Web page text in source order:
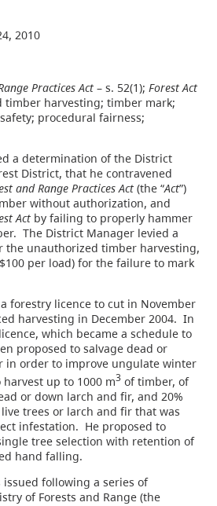
2010
Practices Act– s. 52(1); Forest Act
timber harvesting; timber mark;
procedural fairness;
a determination of the District
District, that he contravened
and Range Practices Act(the “Act”)
without authorization, and
Actby failing to properly hammer
The District Manager levied a
the unauthorized timber harvesting,
per load) for the failure to mark
forestry licence to cut in November
harvesting in December 2004. In
which became a schedule to
proposed to salvage dead or
in order to improve ungulate winter
up to 1000 m3of timber, of
or down larch and fir, and 20%
trees or larch and fir that was
infestation. He proposed to
tree selection with retention of
hand falling.
following a series of
of Forests and Range (the